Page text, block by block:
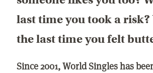
last time you took a risk?
the last time you felt
Since 2001, World Singles has